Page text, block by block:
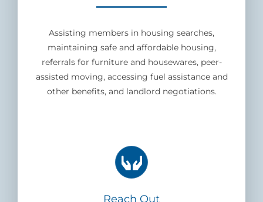
Assisting members in housing searches,
maintaining safe and affordable housing,
referrals for furniture and housewares, peer-
assisted moving, accessing fuel assistance and
other benefits, and landlord negotiations.
Reach Out